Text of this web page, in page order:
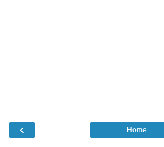
‹ Home